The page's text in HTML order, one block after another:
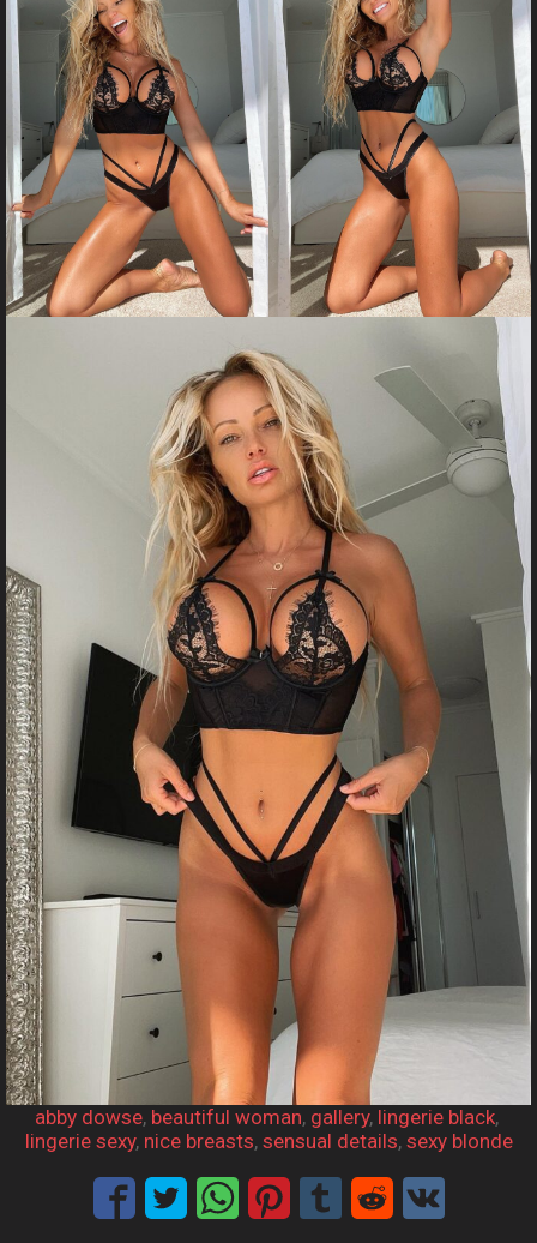
abby dowse, beautiful woman, gallery, lingerie black,
lingerie sexy, nice breasts, sensual details, sexy blonde